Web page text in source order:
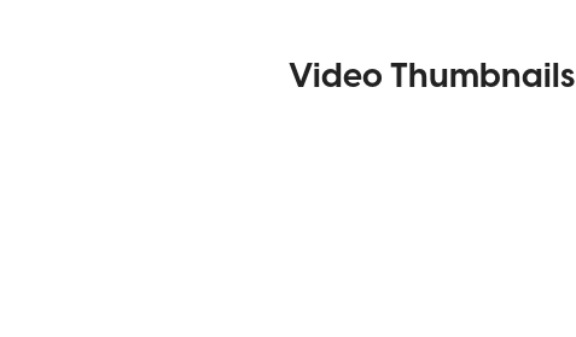
Video Thumbnails